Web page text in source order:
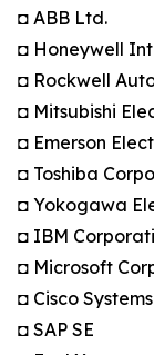
◘ ABB Ltd.
◘ Honeywell
◘ Rockwell
◘ Mitsubishi
◘ Emerson
◘ Toshiba
◘ Yokogawa
◘ IBM
◘ Microsoft
◘ Cisco
◘ SAP SE